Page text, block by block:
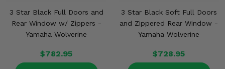
3 Star Black Full Doors and
Rear Window w/ Zippers -
Yamaha Wolverine
$782.95
3 Star Black Soft Full Doors
and Zippered Rear Window -
Yamaha Wolverine
$728.95